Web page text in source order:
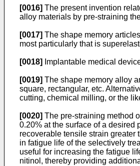
[0016] The present invention
alloy materials by pre-straining
[0017] The shape memory
most particularly that is
[0018] Implantable medical
[0019] The shape memory alloy
square, rectangular, etc.
cutting, chemical milling, or the
[0020] The pre-straining method
0.20% at the surface of a desired
recoverable tensile strain greater
in fatigue life of the selectively
useful for increasing the fatigue
nitinol, thereby providing